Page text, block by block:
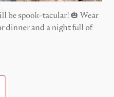
be spook-tacular! 🎃 Wear
dinner and a night full of